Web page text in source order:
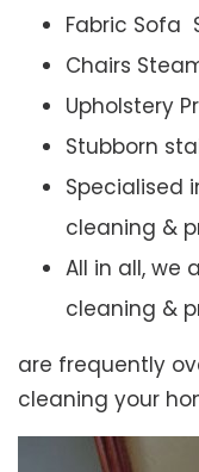
Fabric Sofa
Chairs
Upholstery
Stubborn
Specialised
cleaning &
All in all, we
cleaning &
are frequently
cleaning your